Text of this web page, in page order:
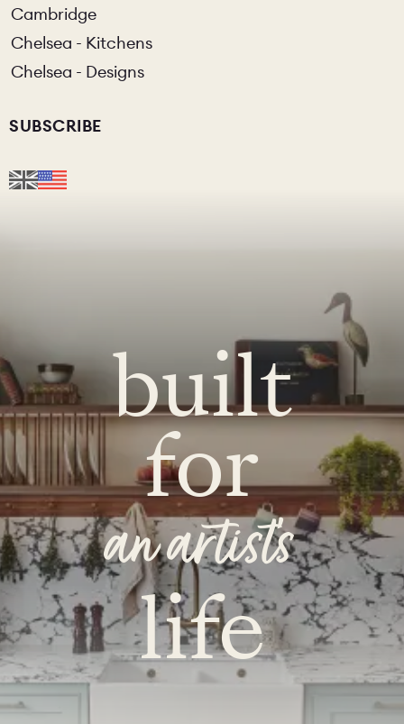
Cambridge
Chelsea - Kitchens
Chelsea - Designs
SUBSCRIBE
built
for
an artist's
life